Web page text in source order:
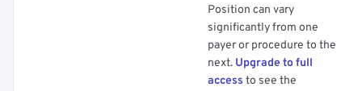
Position can vary
significantly from one
payer or procedure to the
next. Upgrade to full
access to see the